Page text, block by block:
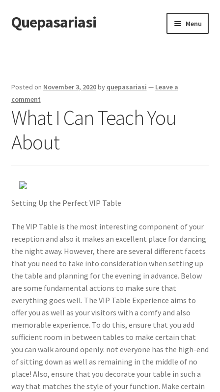
Skip
to
Skip
to
Quepasariasi Menu
Dmca Notice
Privacy Policy
Terms Of Use
Posted on November 3, 2020by quepasariasi — Leave a
comment
What I Can Teach You
About
Setting Up the Perfect VIP Table
The VIP Table is the most interesting component of your
reception and also it makes an excellent place for dancing
the night away. However, there are several different facets
that you need to take into consideration when setting up
the table and planning for the evening in advance. Below
are some fundamental actions to make sure that
everything goes well. The VIP Table Experience aims to
offer you as well as your visitors with a comfy and also
memorable experience. To do this, ensure that you add
sufficient room in between tables to make certain that
you can walk around openly: not everyone has the high-end
of sitting down as well as remaining in the middle of no
place! Also, ensure that you decorate your table in such a
way that matches the style of your function. Make certain